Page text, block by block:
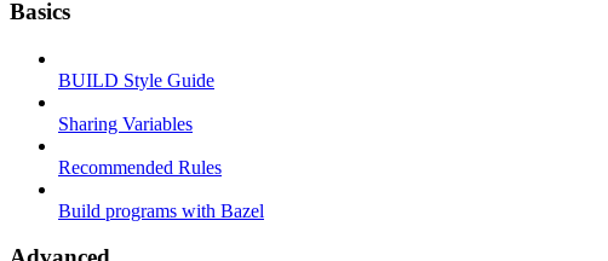
Basics
BUILD Style Guide
Sharing Variables
Recommended Rules
Build programs with Bazel